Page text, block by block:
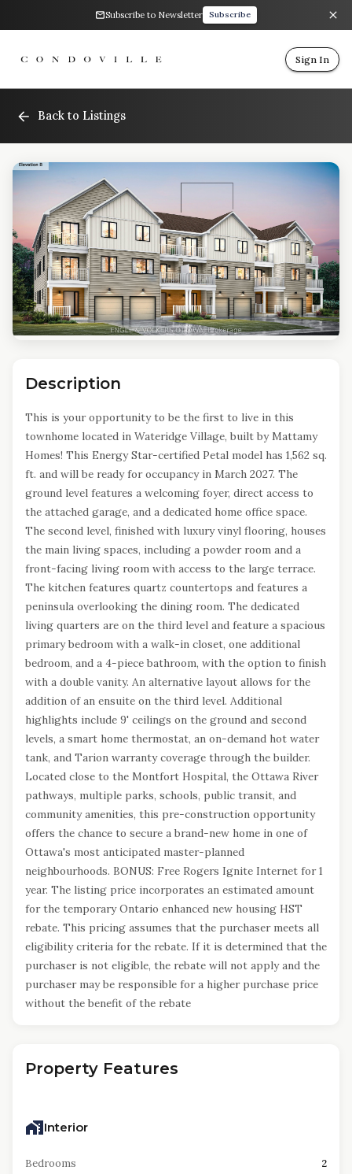
Subscribe to Newsletter Subscribe
Sign In
Back to Listings
Description
This is your opportunity to be the first to live in this
townhome located in Wateridge Village, built by Mattamy
Homes! This Energy Star-certified Petal model has 1,562 sq.
ft. and will be ready for occupancy in March 2027. The
ground level features a welcoming foyer, direct access to
the attached garage, and a dedicated home office space.
The second level, finished with luxury vinyl flooring, houses
the main living spaces, including a powder room and a
front-facing living room with access to the large terrace.
The kitchen features quartz countertops and features a
peninsula overlooking the dining room. The dedicated
living quarters are on the third level and feature a spacious
primary bedroom with a walk-in closet, one additional
bedroom, and a 4-piece bathroom, with the option to finish
with a double vanity. An alternative layout allows for the
addition of an ensuite on the third level. Additional
highlights include 9' ceilings on the ground and second
levels, a smart home thermostat, an on-demand hot water
tank, and Tarion warranty coverage through the builder.
Located close to the Montfort Hospital, the Ottawa River
pathways, multiple parks, schools, public transit, and
community amenities, this pre-construction opportunity
offers the chance to secure a brand-new home in one of
Ottawa's most anticipated master-planned
neighbourhoods. BONUS: Free Rogers Ignite Internet for 1
year. The listing price incorporates an estimated amount
for the temporary Ontario enhanced new housing HST
rebate. This pricing assumes that the purchaser meets all
eligibility criteria for the rebate. If it is determined that the
purchaser is not eligible, the rebate will not apply and the
purchaser may be responsible for a higher purchase price
without the benefit of the rebate
Property Features
Interior
Bedrooms 2